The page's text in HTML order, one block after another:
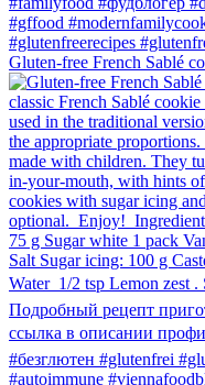
Gluten-free French Sablé